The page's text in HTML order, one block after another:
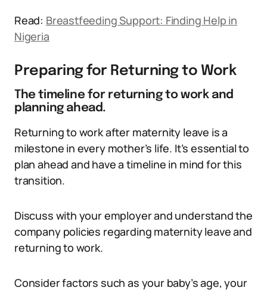
Read: Breastfeeding Support: Finding Help in
Nigeria
Preparing for Returning to Work
The timeline for returning to work and
planning ahead.
Returning to work after maternity leave is a
milestone in every mother’s life. It’s essential to
plan ahead and have a timeline in mind for this
transition.
Discuss with your employer and understand the
company policies regarding maternity leave and
returning to work.
Consider factors such as your baby’s age, your